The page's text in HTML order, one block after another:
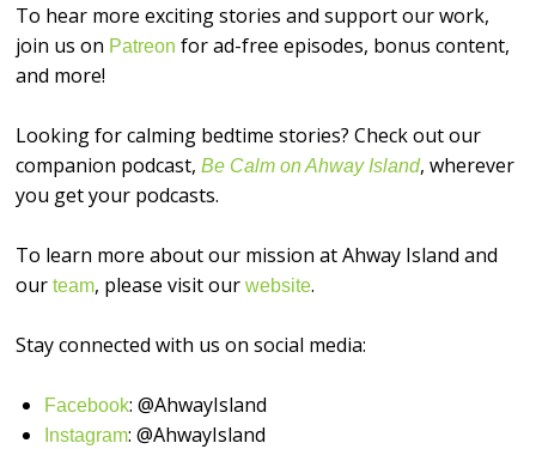
To hear more exciting stories and support our work,
join us on ⁠⁠⁠⁠⁠⁠⁠⁠⁠Patreon⁠⁠⁠⁠⁠⁠⁠⁠⁠ for ad-free episodes, bonus content,
and more!
Looking for calming bedtime stories? Check out our
companion podcast,Be Calm on Ahway Island, wherever
you get your podcasts.
To learn more about our mission at Ahway Island and
our⁠⁠⁠⁠⁠⁠⁠⁠⁠team⁠⁠⁠⁠⁠⁠⁠⁠⁠, please visit our⁠⁠⁠⁠⁠⁠⁠⁠⁠website⁠⁠⁠⁠⁠⁠⁠⁠⁠.
Stay connected with us on social media:
⁠⁠⁠⁠⁠⁠⁠⁠⁠Facebook⁠⁠⁠⁠⁠⁠⁠⁠⁠: @AhwayIsland
⁠⁠⁠⁠⁠⁠⁠⁠⁠Instagram⁠⁠⁠⁠⁠⁠⁠⁠⁠: @AhwayIsland